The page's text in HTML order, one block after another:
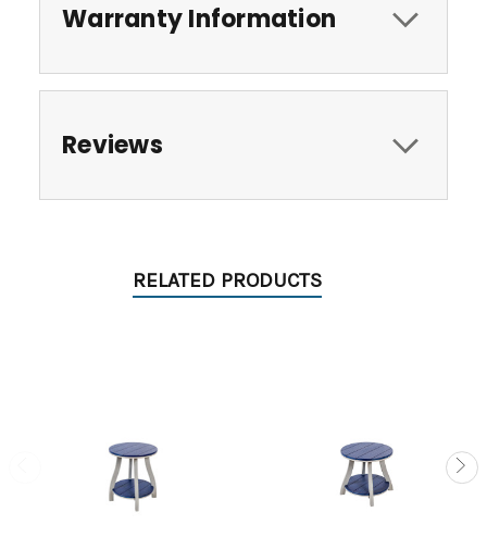
Warranty Information
Reviews
RELATED PRODUCTS